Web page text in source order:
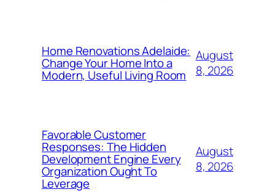
Home Renovations Adelaide:
Change Your Home Into a
Modern, Useful Living Room
August
8, 2026
Favorable Customer
Responses: The Hidden
Development Engine Every
Organization Ought To
Leverage
August
8, 2026